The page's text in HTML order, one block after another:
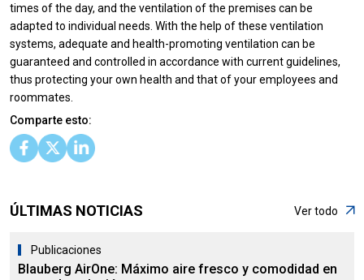
times of the day, and the ventilation of the premises can be
adapted to individual needs. With the help of these ventilation
systems, adequate and health-promoting ventilation can be
guaranteed and controlled in accordance with current guidelines,
thus protecting your own health and that of your employees and
roommates.
Comparte esto:
ÚLTIMAS NOTICIAS Ver todo
Publicaciones
Blauberg AirOne: Máximo aire fresco y comodidad en